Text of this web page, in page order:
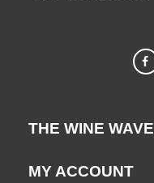
THE WINE WAVE
MY ACCOUNT